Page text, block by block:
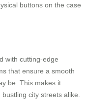
buttons on the case
with cutting-edge
that ensure a smooth
be. This makes it
city streets alike.